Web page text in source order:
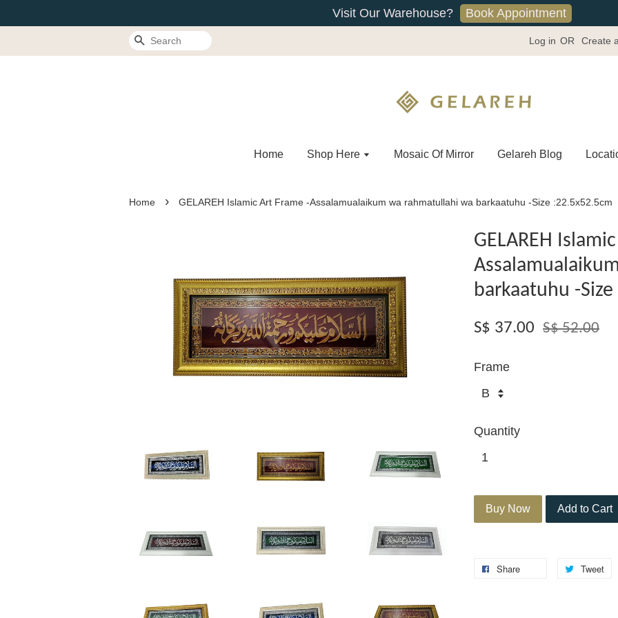
Visit Our Warehouse? Book Appointment
Search Log in OR Create
Home Shop Here Mosaic Of Mirror Gelareh Blog
Home › GELAREH Islamic Art Frame -Assalamualaikum wa rahmatullahi wa barkaatuhu -Size :22.5x52.5cm
GELAREH
barkaatuhu -
S$ 37.00 S$ 52.00
Frame
Quantity
Buy Now Add to Cart
Share Tweet